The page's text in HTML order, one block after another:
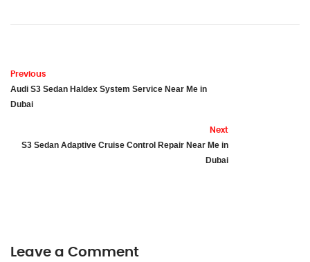
Previous
Audi S3 Sedan Haldex System Service Near Me in
Dubai
Next
S3 Sedan Adaptive Cruise Control Repair Near Me in
Dubai
Leave a Comment